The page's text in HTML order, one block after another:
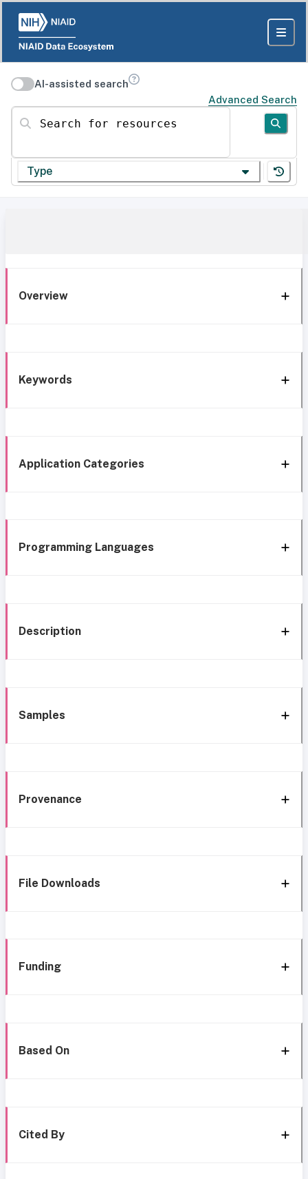
AI-assisted search
Advanced Search
Search for resources
Type
Overview
Keywords
Application Categories
Programming Languages
Description
Samples
Provenance
File Downloads
Funding
Based On
Cited By